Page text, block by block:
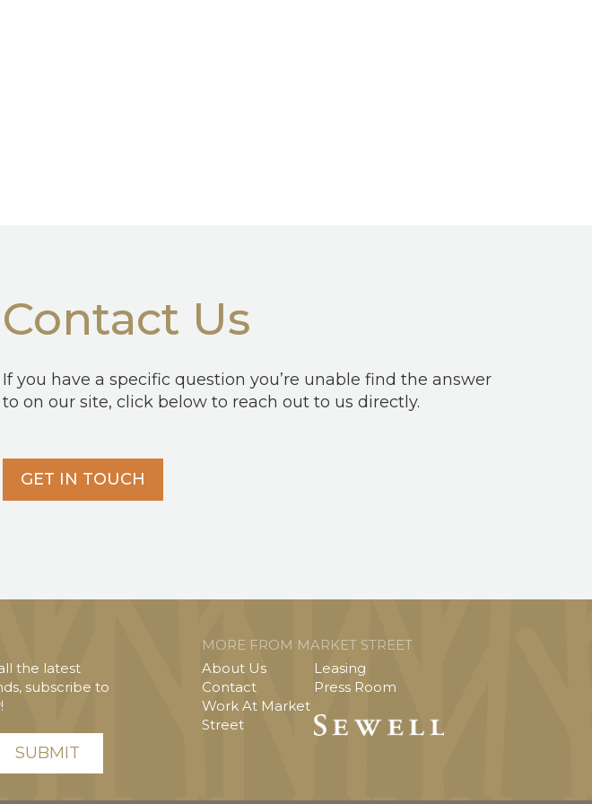
Contact Us
If you have a specific question you’re unable find the answer
to on our site, click below to reach out to us directly.
GET IN TOUCH
the latest
subscribe to
MORE FROM MARKET STREET
About Us
Contact
Work At Market
Street
Leasing
Press Room